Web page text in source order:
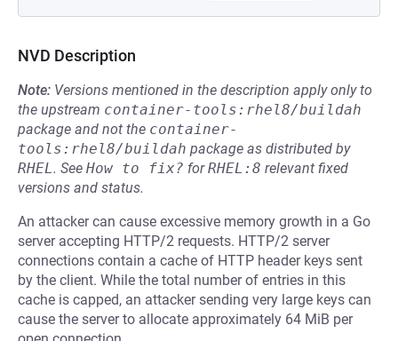
NVD Description
Note: Versions mentioned in the description apply only to
the upstream container-tools:rhel8/buildah
package and not the container-
tools:rhel8/buildah package as distributed by
RHEL. See How to fix? forRHEL:8 relevant fixed
versions and status.
An attacker can cause excessive memory growth in a Go
server accepting HTTP/2 requests. HTTP/2 server
connections contain a cache of HTTP header keys sent
by the client. While the total number of entries in this
cache is capped, an attacker sending very large keys can
cause the server to allocate approximately 64 MiB per